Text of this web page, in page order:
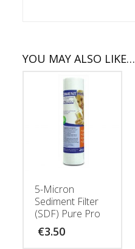
YOU MAY ALSO LIKE…
5-Micron
Sediment Filter
(SDF) Pure Pro
€3.50